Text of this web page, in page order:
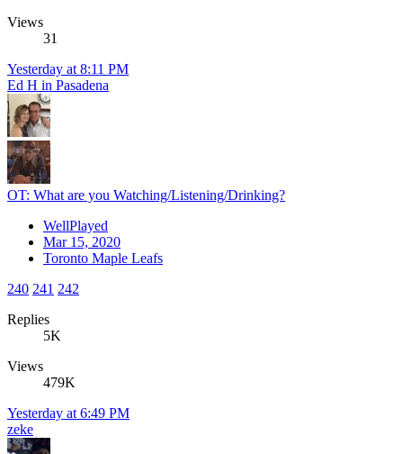
Views
31
Yesterday at 8:11 PM
Ed H in Pasadena
OT: What are you Watching/Listening/Drinking?
WellPlayed
Mar 15, 2020
Toronto Maple Leafs
240 241 242
Replies
5K
Views
479K
Yesterday at 6:49 PM
zeke